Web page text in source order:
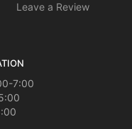
Leave a Review
7:00